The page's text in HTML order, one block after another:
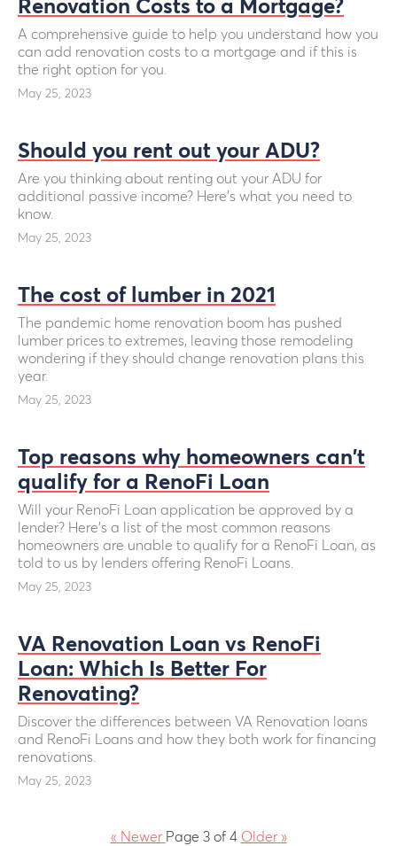
Renovation Costs to a Mortgage?
A comprehensive guide to help you understand how you
can add renovation costs to a mortgage and if this is
the right option for you.
May 25, 2023
Should you rent out your ADU?
Are you thinking about renting out your ADU for
additional passive income? Here’s what you need to
know.
May 25, 2023
The cost of lumber in 2021
The pandemic home renovation boom has pushed
lumber prices to extremes, leaving those remodeling
wondering if they should change renovation plans this
year.
May 25, 2023
Top reasons why homeowners can't
qualify for a RenoFi Loan
Will your RenoFi Loan application be approved by a
lender? Here’s a list of the most common reasons
homeowners are unable to qualify for a RenoFi Loan, as
told to us by lenders offering RenoFi Loans.
May 25, 2023
VA Renovation Loan vs RenoFi
Loan: Which Is Better For
Renovating?
Discover the differences between VA Renovation loans
and RenoFi Loans and how they both work for financing
renovations.
May 25, 2023
« Newer Page 3 of 4 Older »